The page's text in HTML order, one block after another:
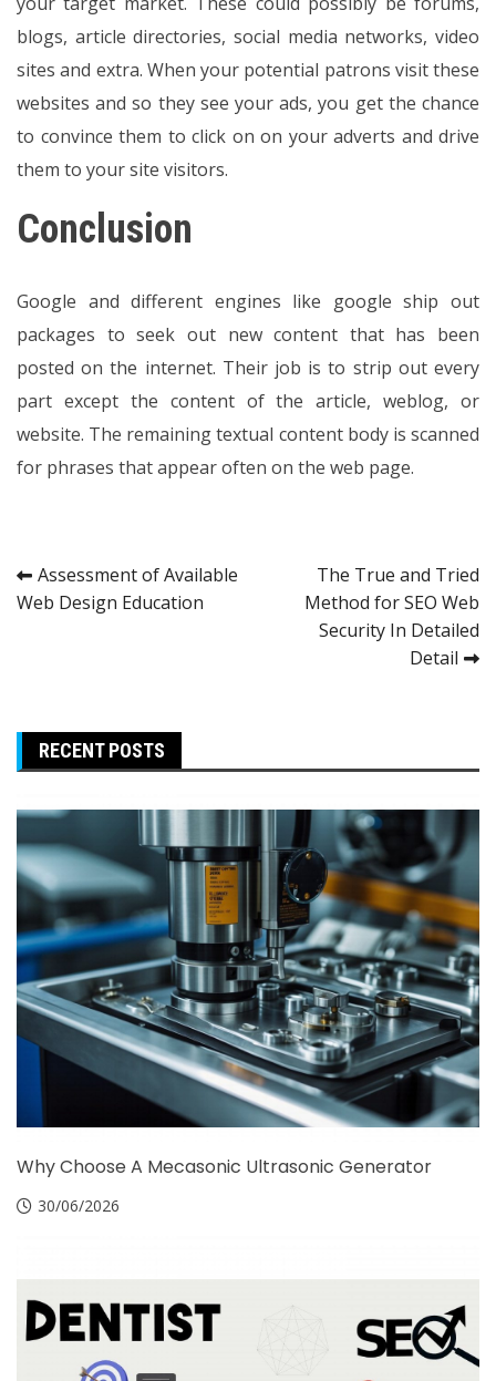
blogs, article directories, social media networks, video
sites and extra. When your potential patrons visit these
websites and so they see your ads, you get the chance
to convince them to click on on your adverts and drive
them to your site visitors.
Conclusion
Google and different engines like google ship out
packages to seek out new content that has been
posted on the internet. Their job is to strip out every
part except the content of the article, weblog, or
website. The remaining textual content body is scanned
for phrases that appear often on the web page.
Post
navigation
Assessment of Available
Web Design Education
The True and Tried
Method for SEO Web
Security In Detailed
Detail
RECENT POSTS
Why Choose A Mecasonic Ultrasonic Generator
30/06/2026